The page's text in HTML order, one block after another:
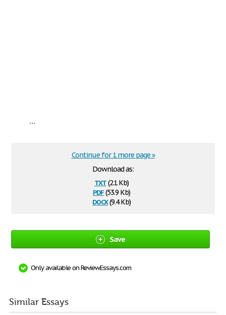
...
Download as:
txt(2.1 Kb)
pdf(53.9 Kb)
docx(9.4 Kb)
Continue for 1 more page »
Save
Only available on ReviewEssays.com
Similar Essays